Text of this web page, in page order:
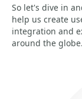
So let's dive in
help us create
integration and
around the globe.